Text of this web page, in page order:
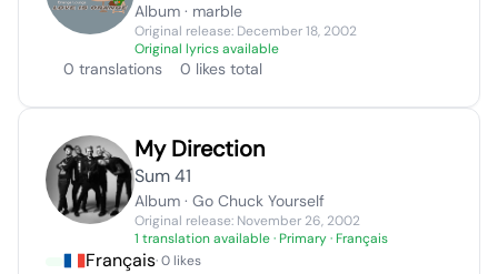
Album · marble
Original release: December 18, 2002
Original lyrics available
0 translations 0 likes total
My Direction
Sum 41
Album · Go Chuck Yourself
Original release: November 26, 2002
1 translation available· Primary · Français
Français· 0 likes